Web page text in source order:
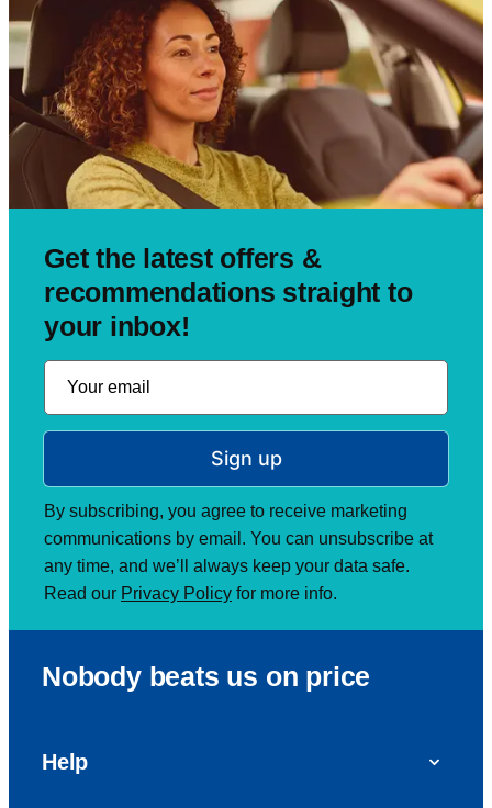
Get the latest offers &
recommendations straight to
your inbox!
Sign up
By subscribing, you agree to receive marketing
communications by email. You can unsubscribe at
any time, and we’ll always keep your data safe.
Read our Privacy Policy for more info.
Nobody beats us on price
Help